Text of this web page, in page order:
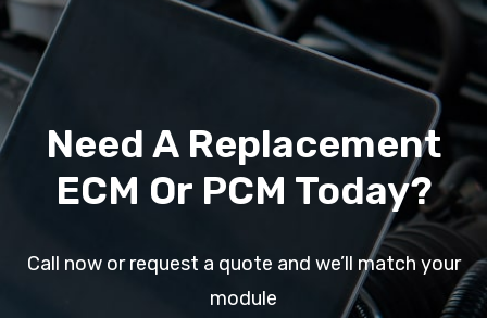
Need A Replacement
ECM Or PCM Today?
Call now or request a quote and we’ll match your
module